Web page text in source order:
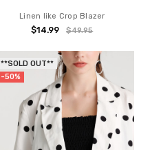
Linen like Crop Blazer
$14.99 $49.95
**SOLD OUT**
-50%